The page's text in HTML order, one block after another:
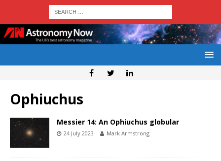
Ophiuchus
Messier 14: An Ophiuchus globular
24 July 2023 Mark Armstrong